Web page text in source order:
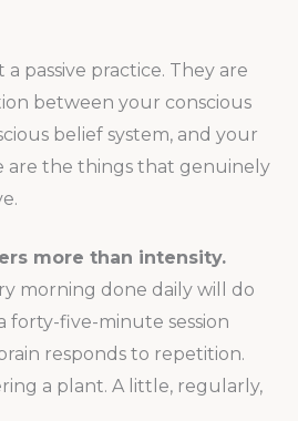
passive practice. They are
between your conscious
belief system, and your
are the things that genuinely
more than intensity.
morning done daily will do
forty-five-minute session
responds to repetition.
a plant. A little, regularly,